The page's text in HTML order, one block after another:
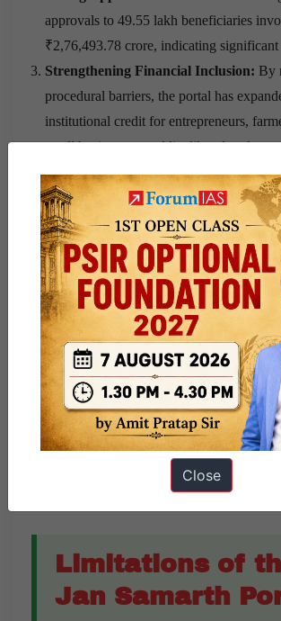
approvals to 49.55 lakh beneficiaries
₹2,76,493.78 crore, indicating significant
Strengthening Financial Inclusion: By
procedural barriers, the portal has
institutional credit for entrepreneurs,
small businesses, and livelihood seekers
country.
Supporting Business Expansion:The
enabled small entrepreneurs to access
support for business growth through
procedures.
Promoting Rural Entrepreneurship:
institutional finance has helped rural
and expand income-generating activities.
Empowering Women Entrepreneurs:
through the platform has enabled women
sustain livelihood-based enterprises in
Encouraging Agri-Business
has supported agri-entrepreneurs through
Limitations of
Jan Samarth
Close